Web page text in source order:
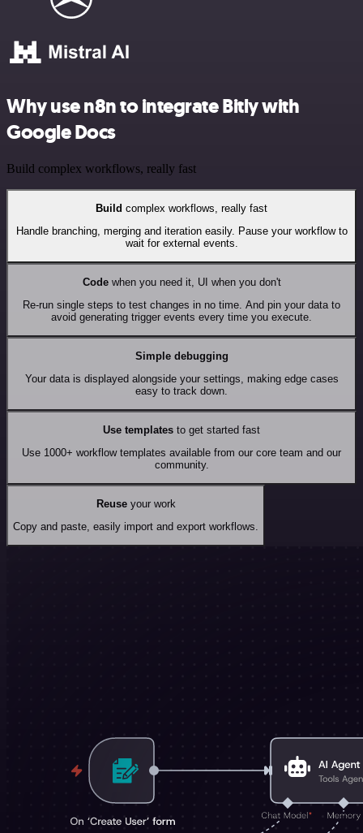
Why use n8n to integrate Bitly with
Google Docs
Build complex workflows, really fast
Build complex workflows, really fast
Handle branching, merging and iteration easily. Pause your workflow to
wait for external events.
Codewhen you need it, UI when you don't
Re-run single steps to test changes in no time. And pin your data to
avoid generating trigger events every time you execute.
Simple debugging
Your data is displayed alongside your settings, making edge cases
easy to track down.
Use templates to get started fast
Use 1000+ workflow templates available from our core team and our
community.
Reuseyour work
Copy and paste, easily import and export workflows.